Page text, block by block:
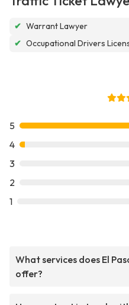
✔ Warrant Lawyer
✔ Occupational Drivers
5
4
3
2
1
What services does El
offer?